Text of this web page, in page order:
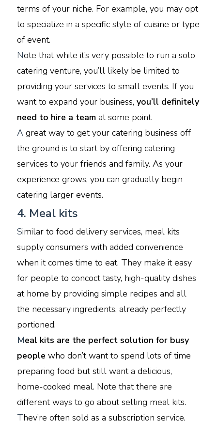
terms of your niche. For example, you may opt
to specialize in a specific style of cuisine or type
of event.
Note that while it’s very possible to run a solo
catering venture, you’ll likely be limited to
providing your services to small events. If you
want to expand your business, you’ll definitely
need to hire a team at some point.
A great way to get your catering business off
the ground is to start by offering catering
services to your friends and family. As your
experience grows, you can gradually begin
catering larger events.
4. Meal kits
Similar to food delivery services, meal kits
supply consumers with added convenience
when it comes time to eat. They make it easy
for people to concoct tasty, high-quality dishes
at home by providing simple recipes and all
the necessary ingredients, already perfectly
portioned.
Meal kits are the perfect solution for busy
people who don’t want to spend lots of time
preparing food but still want a delicious,
home-cooked meal. Note that there are
different ways to go about selling meal kits.
They’re often sold as a subscription service,